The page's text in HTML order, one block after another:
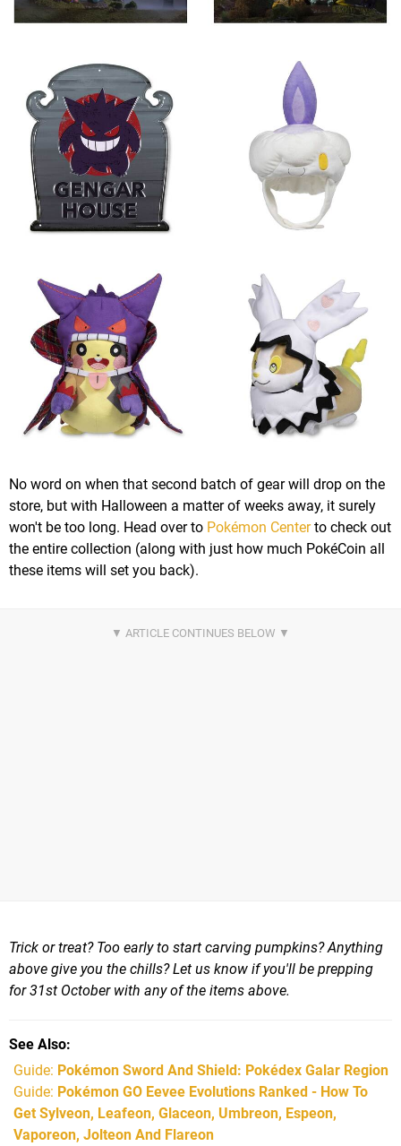
No word on when that second batch of gear will drop on the
store, but with Halloween a matter of weeks away, it surely
won't be too long. Head over to Pokémon Centerto check out
the entire collection (along with just how much PokéCoin all
these items will set you back).
Trick or treat? Too early to start carving pumpkins? Anything
above give you the chills? Let us know if you'll be prepping
for 31st October with any of the items above.
See Also
Guide: Pokémon Sword And Shield: Pokédex Galar Region
Guide: Pokémon GO Eevee Evolutions Ranked - How To
Get Sylveon, Leafeon, Glaceon, Umbreon, Espeon,
Vaporeon, Jolteon And Flareon